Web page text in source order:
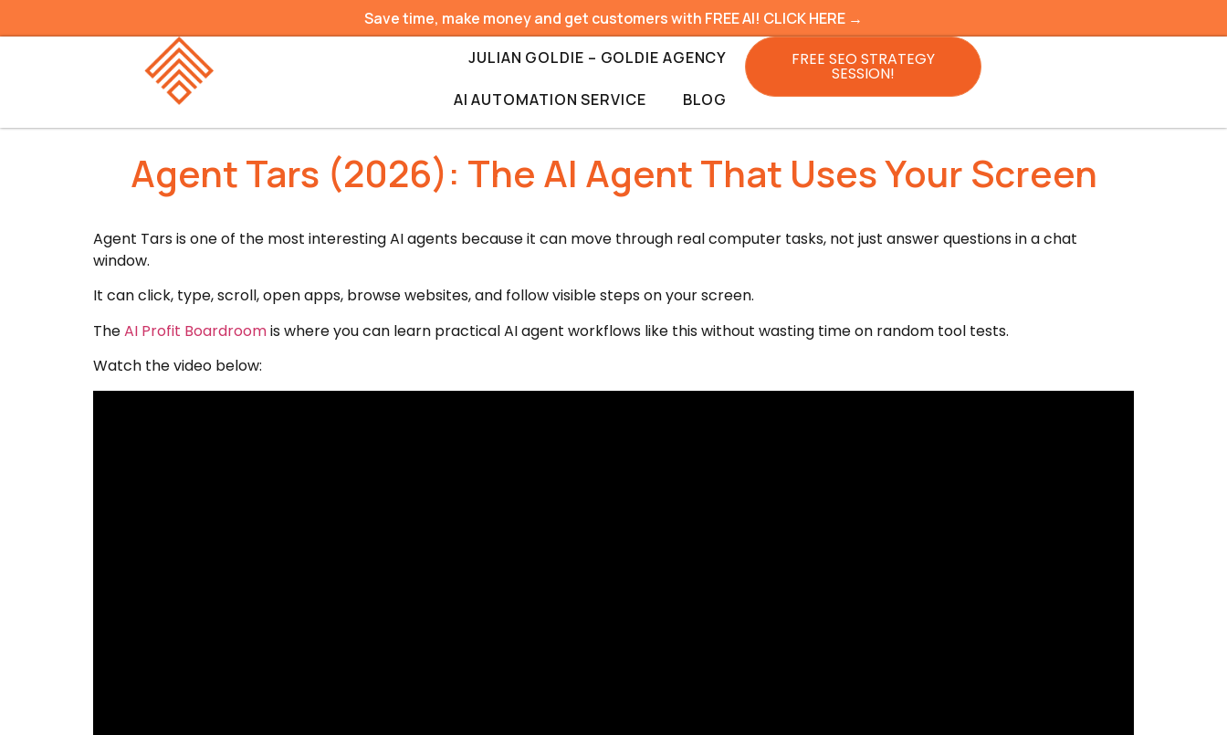
Save time, make money and get customers with FREE AI! CLICK HERE →
JULIAN GOLDIE – GOLDIE AGENCY
AI AUTOMATION SERVICE BLOG
FREE SEO STRATEGY
SESSION!
Agent Tars (2026): The AI Agent That Uses Your Screen
Agent Tars is one of the most interesting AI agents because it can move through real computer tasks, not just answer questions in a chat
window.
It can click, type, scroll, open apps, browse websites, and follow visible steps on your screen.
TheAI Profit Boardroomis where you can learn practical AI agent workflows like this without wasting time on random tool tests.
Watch the video below: